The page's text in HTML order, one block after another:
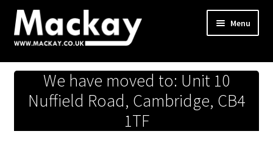
Skip
to
navigation
Skip
to
content
Menu
Metals Store
Workshop
We have moved to: Unit 10
Nuffield Road, Cambridge, CB4
1TF